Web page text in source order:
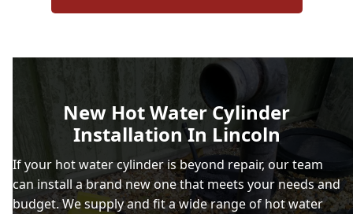
New Hot Water Cylinder
Installation In Lincoln
If your hot water cylinder is beyond repair, our team
can install a brand new one that meets your needs and
budget. We supply and fit a wide range of hot water